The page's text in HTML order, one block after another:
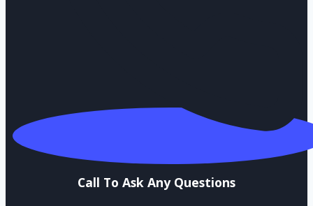
Call To Ask Any Questions